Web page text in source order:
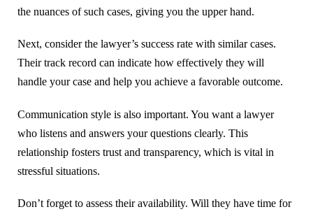
the nuances of such cases, giving you the upper hand.
Next, consider the lawyer’s success rate with similar cases.
Their track record can indicate how effectively they will
handle your case and help you achieve a favorable outcome.
Communication style is also important. You want a lawyer
who listens and answers your questions clearly. This
relationship fosters trust and transparency, which is vital in
stressful situations.
Don’t forget to assess their availability. Will they have time for